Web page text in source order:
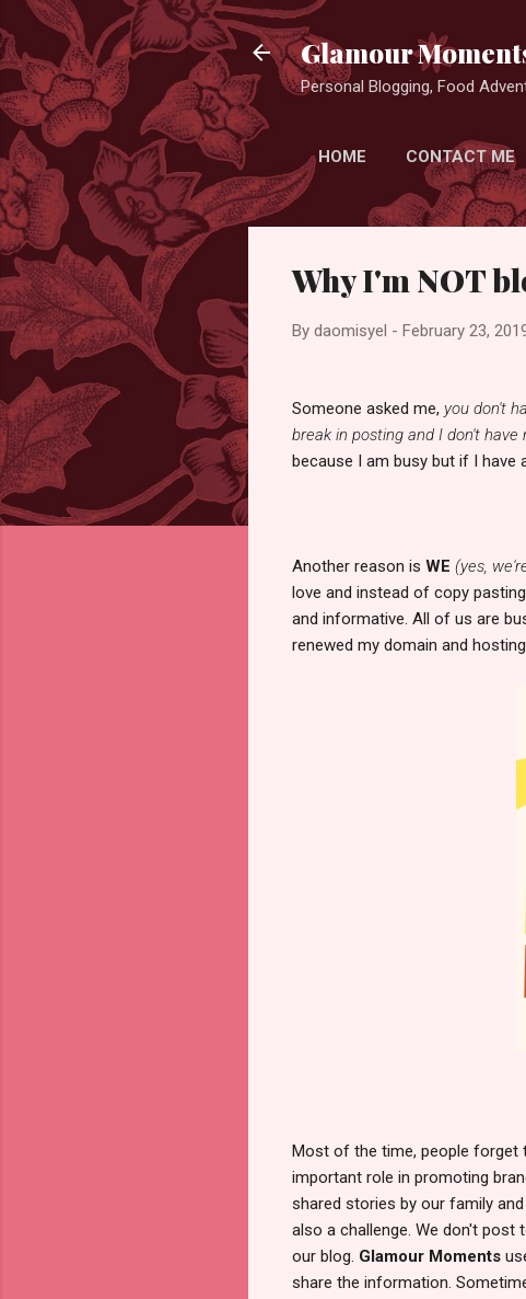
Glamour
Personal Blogging, Food
HOME CONTACT ME
Why I'm NOT
By daomisyel - February 23,
Someone asked me, you don't
break in posting and I don't
because I am busy but if I have
Another reason is WE (yes,
love and instead of copy
and informative. All of us are
renewed my domain and
Most of the time, people forget
important role in promoting
shared stories by our family
also a challenge. We don't
our blog. Glamour Moments
share the information.